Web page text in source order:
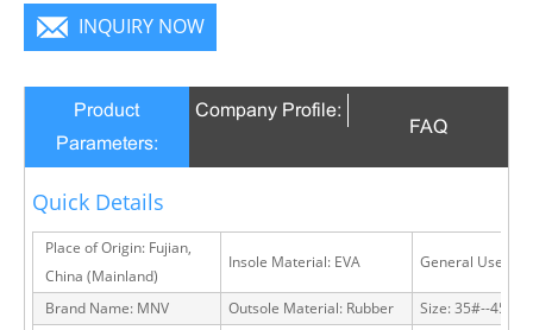
INQUIRY NOW
Product
Parameters:
Company Profile:
FAQ
Quick Details
Place of Origin: Fujian,
China (Mainland)
Insole Material: EVA General Use:
Brand Name: MNV Outsole Material: Rubber Size: 35#--45#